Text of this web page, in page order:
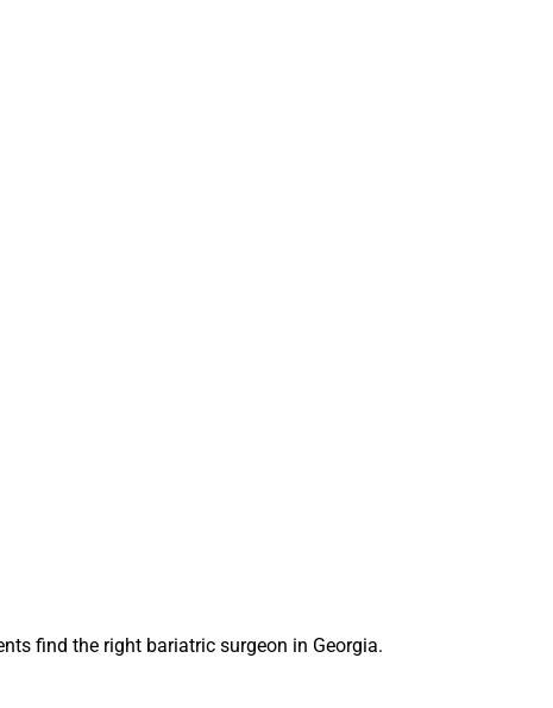
find the right bariatric surgeon in Georgia.